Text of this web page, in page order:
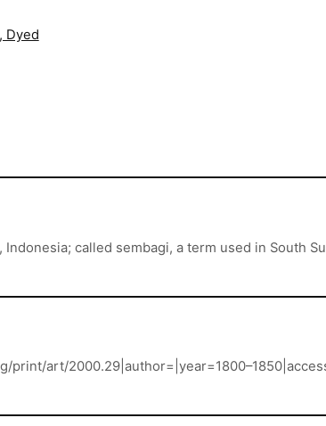
Dyed
called sembagi, a term used in South
art/